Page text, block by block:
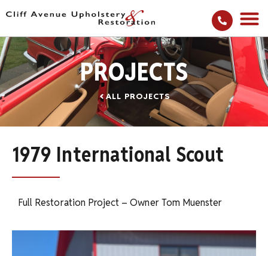
PROJECTS
ALL PROJECTS
1979 International Scout
Full Restoration Project – Owner Tom Muenster